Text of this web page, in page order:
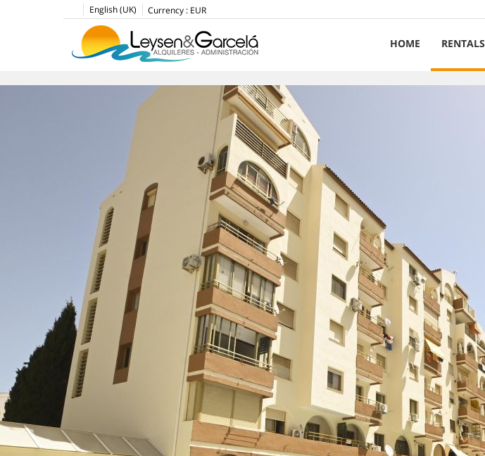
English (UK) Currency : EUR
HOME RENTALS